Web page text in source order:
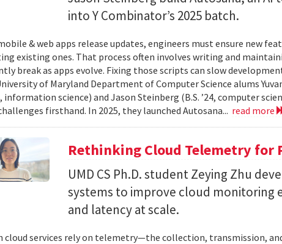
into Y Combinator’s 2025 batch.
& web apps release updates, engineers must ensure new
existing ones. That process often involves writing and
break as apps evolve. Fixing those scripts can slow
of Maryland Department of Computer Science alums
information science) and Jason Steinberg (B.S. ’24, computer
firsthand. In 2025, they launched Autosana... read more
Rethinking Cloud Telemetry for
UMD CS Ph.D. student Zeying Zhu
systems to improve cloud monitoring
and latency at scale.
cloud services rely on telemetry—the collection, transmission,